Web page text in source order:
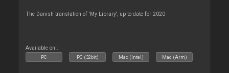
The Danish translation of 'My Library', up-to-date for 2020
Available on :
PC PC (32bit) Mac (Intel) Mac (Arm)